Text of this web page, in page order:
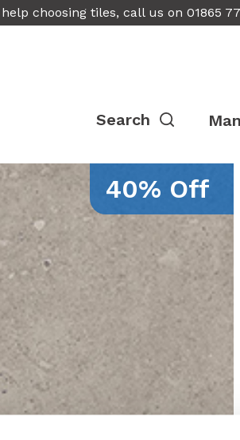
help choosing tiles, call us on 01865
40% Off